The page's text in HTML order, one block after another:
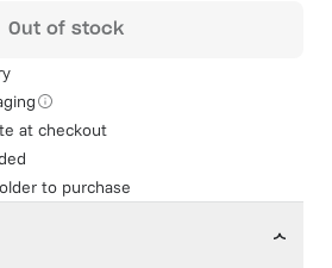
Out of stock
at checkout
to purchase